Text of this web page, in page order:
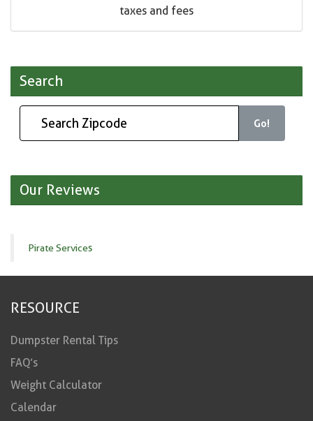
taxes and fees
Search
Go!
Our Reviews
Pirate Services
RESOURCE
Dumpster Rental Tips
FAQ’s
Weight Calculator
Calendar